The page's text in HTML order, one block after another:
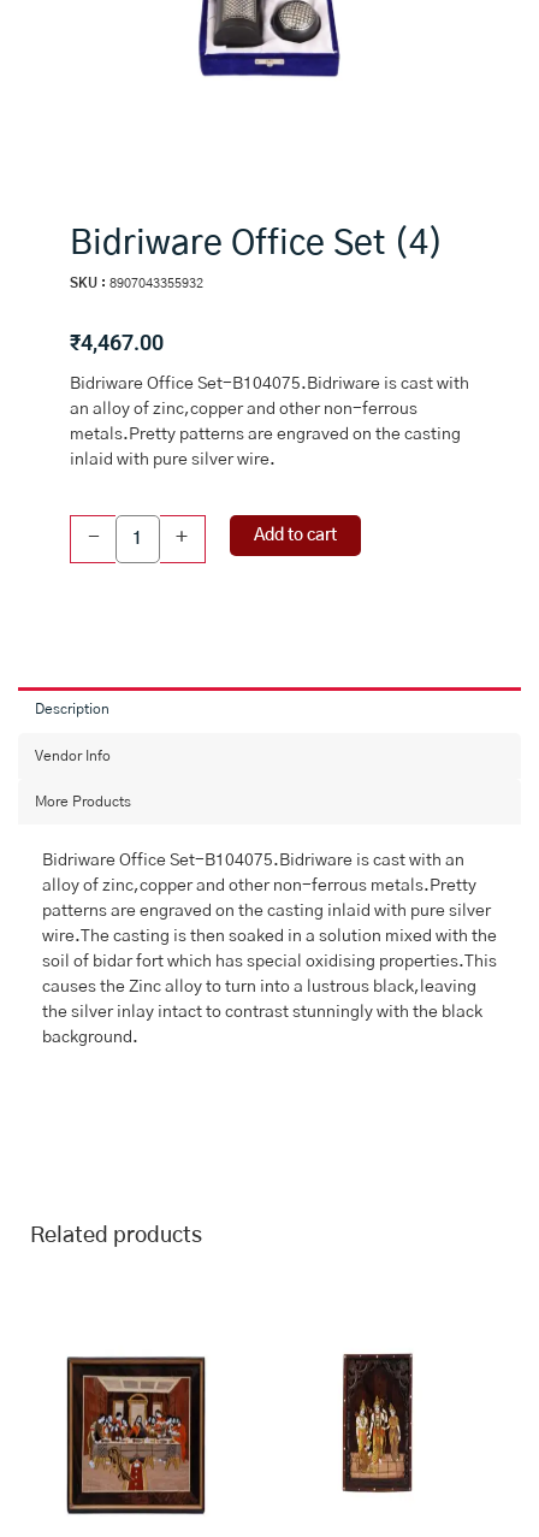
Bidriware Office Set (4)
SKU : 8907043355932
₹4,467.00
Bidriware Office Set-B104075.Bidriware is cast with
an alloy of zinc,copper and other non-ferrous
metals.Pretty patterns are engraved on the casting
inlaid with pure silver wire.
-
Bidriware
+ Add to cart
Description
Vendor Info
More Products
Bidriware Office Set-B104075.Bidriware is cast with an
alloy of zinc,copper and other non-ferrous metals.Pretty
patterns are engraved on the casting inlaid with pure silver
wire.The casting is then soaked in a solution mixed with the
soil of bidar fort which has special oxidising properties.This
causes the Zinc alloy to turn into a lustrous black,leaving
the silver inlay intact to contrast stunningly with the black
background.
Related products